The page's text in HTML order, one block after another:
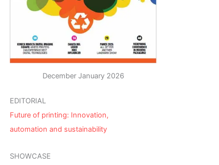
December January 2026
EDITORIAL
Future of printing: Innovation,
automation and sustainability
SHOWCASE